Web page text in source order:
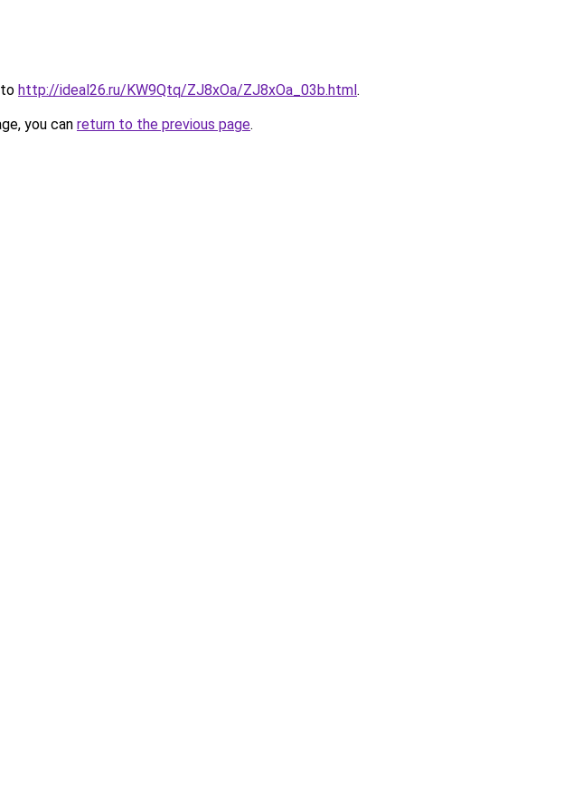
http://ideal26.ru/KW9Qtq/ZJ8xOa/ZJ8xOa_03b.html.
you can return to the previous page.